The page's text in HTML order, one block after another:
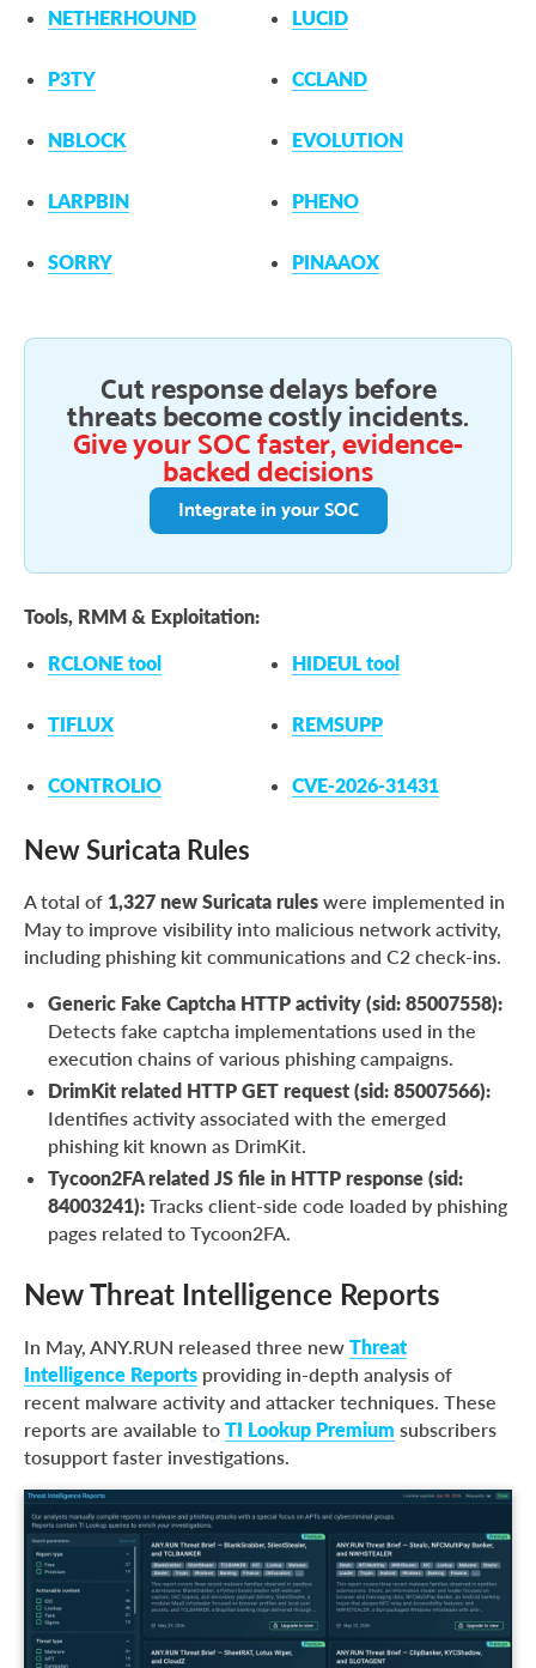
NETHERHOUND LUCID
P3TY CCLAND
NBLOCK EVOLUTION
LARPBIN PHENO
SORRY PINAAOX
Cut response delays before
threats become costly incidents.
Give your SOC faster, evidence-
backed decisions
Integrate in your SOC
Tools, RMM & Exploitation:
RCLONE tool HIDEUL tool
TIFLUX REMSUPP
CONTROLIO CVE-2026-31431
New Suricata Rules
A total of 1,327 new Suricata rules were implemented in
May to improve visibility into malicious network activity,
including phishing kit communications and C2 check-ins.
Generic Fake Captcha HTTP activity (sid: 85007558):
Detects fake captcha implementations used in the
execution chains of various phishing campaigns.
DrimKit related HTTP GET request (sid: 85007566):
Identifies activity associated with the emerged
phishing kit known as DrimKit.
Tycoon2FA related JS file in HTTP response (sid:
84003241): Tracks client-side code loaded by phishing
pages related to Tycoon2FA.
New Threat Intelligence Reports
In May, ANY.RUN released three new Threat
Intelligence Reports providing in-depth analysis of
recent malware activity and attacker techniques. These
reports are available to TI Lookup Premium subscribers
tosupport faster investigations.